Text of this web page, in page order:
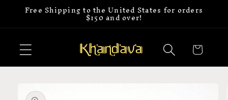
Skip to
Free Shipping to the United States for orders
$150 and over!
Cart
product